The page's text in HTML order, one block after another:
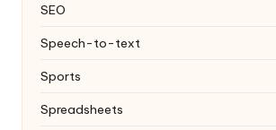
SEO
Speech-to-text
Sports
Spreadsheets